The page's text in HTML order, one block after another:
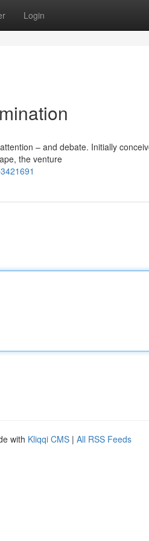
Login
– and debate. Initially
the venture
with Kliqqi CMS | All RSS Feeds